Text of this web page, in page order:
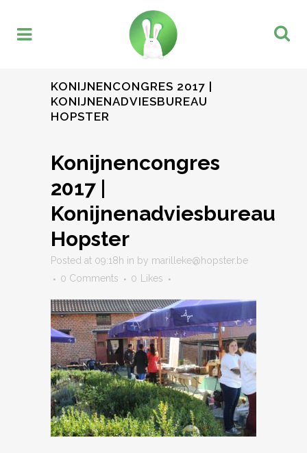
KONIJNENCONGRES 2017 |
KONIJNENADVIESBUREAU
HOPSTER
Konijnencongres
2017 |
Konijnenadviesbureau
Hopster
Posted at 09:18h in by marilleke@hopster.be
0 Comments
0 Likes